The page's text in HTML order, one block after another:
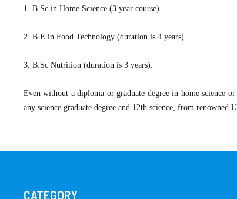
​1. B.Sc in Home Science (3 year course).
2. B.E in Food Technology (duration is 4 years).
3. B.Sc Nutrition (duration is 3 years).
Even without a diploma or graduate degree in home science
any science graduate degree and 12th science, from
CATEGORY